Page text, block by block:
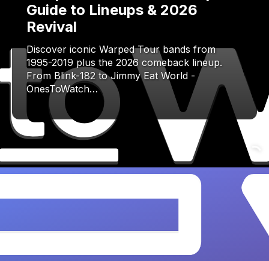
Guide to Lineups & 2026
Revival
Discover iconic Warped Tour bands from
1995-2019 plus the 2026 comeback lineup.
From Blink-182 to Jimmy Eat World -
OnesToWatch…